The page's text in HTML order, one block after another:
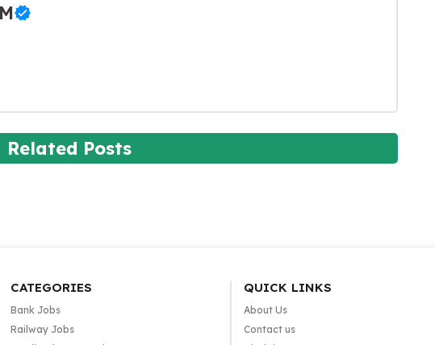
Related Posts
CATEGORIES
Bank Jobs
Railway Jobs
QUICK LINKS
About Us
Contact us